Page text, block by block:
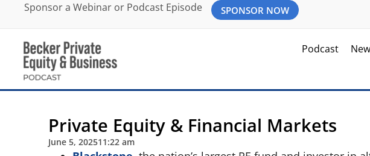
Sponsor a Webinar or Podcast Episode SPONSOR NOW
Podcast
Private Equity & Financial Markets
June 5, 202511:22 am